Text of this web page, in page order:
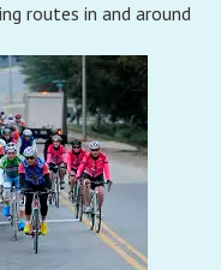
routes in and around